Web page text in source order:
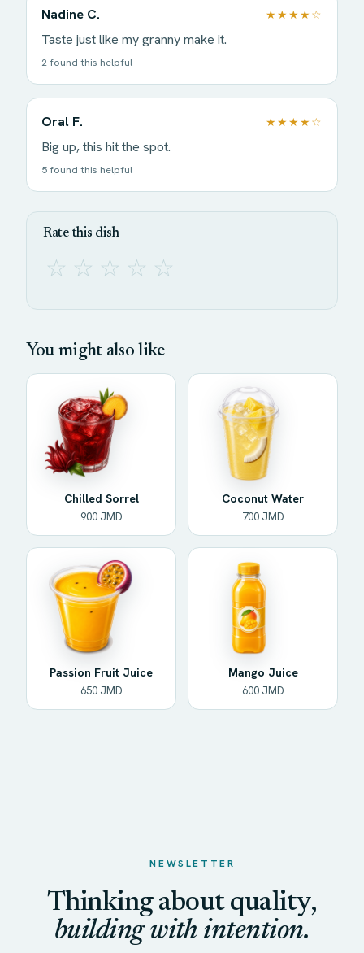
Nadine C. ★★★★☆
Taste just like my granny make it.
2 found this helpful
Oral F. ★★★★☆
Big up, this hit the spot.
5 found this helpful
Rate this dish
☆ ☆ ☆ ☆ ☆
You might also like
Chilled Sorrel
900 JMD
Coconut Water
700 JMD
Passion Fruit Juice
650 JMD
Mango Juice
600 JMD
NEWSLETTER
Thinking about quality,
building with intention.